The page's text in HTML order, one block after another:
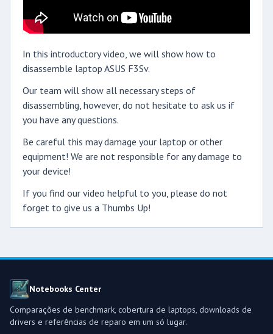
In this introductory video, we will show how to
disassemble laptop ASUS F3Sv.
Our team will show all necessary steps of
disassembling, however, do not hesitate to ask us if
you have any questions.
Be careful this may damage your laptop or other
equipment! We are not responsible for any damage to
your device!
If you find our video helpful to you, please do not
forget to give us a Thumbs Up!
Notebooks Center
Comparações de benchmark, cobertura de laptops, downloads de
drivers e referências de reparo em um só lugar.